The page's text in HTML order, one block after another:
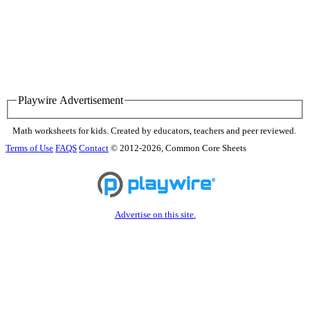
Playwire Advertisement
Math worksheets for kids. Created by educators, teachers and peer reviewed.
Terms of Use FAQS Contact © 2012-2026, Common Core Sheets
Advertise on this site.